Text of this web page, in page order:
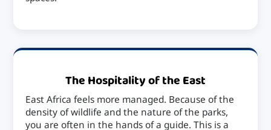
The Hospitality of the East
East Africa feels more managed. Because of the
density of wildlife and the nature of the parks,
you are often in the hands of a guide. This is a